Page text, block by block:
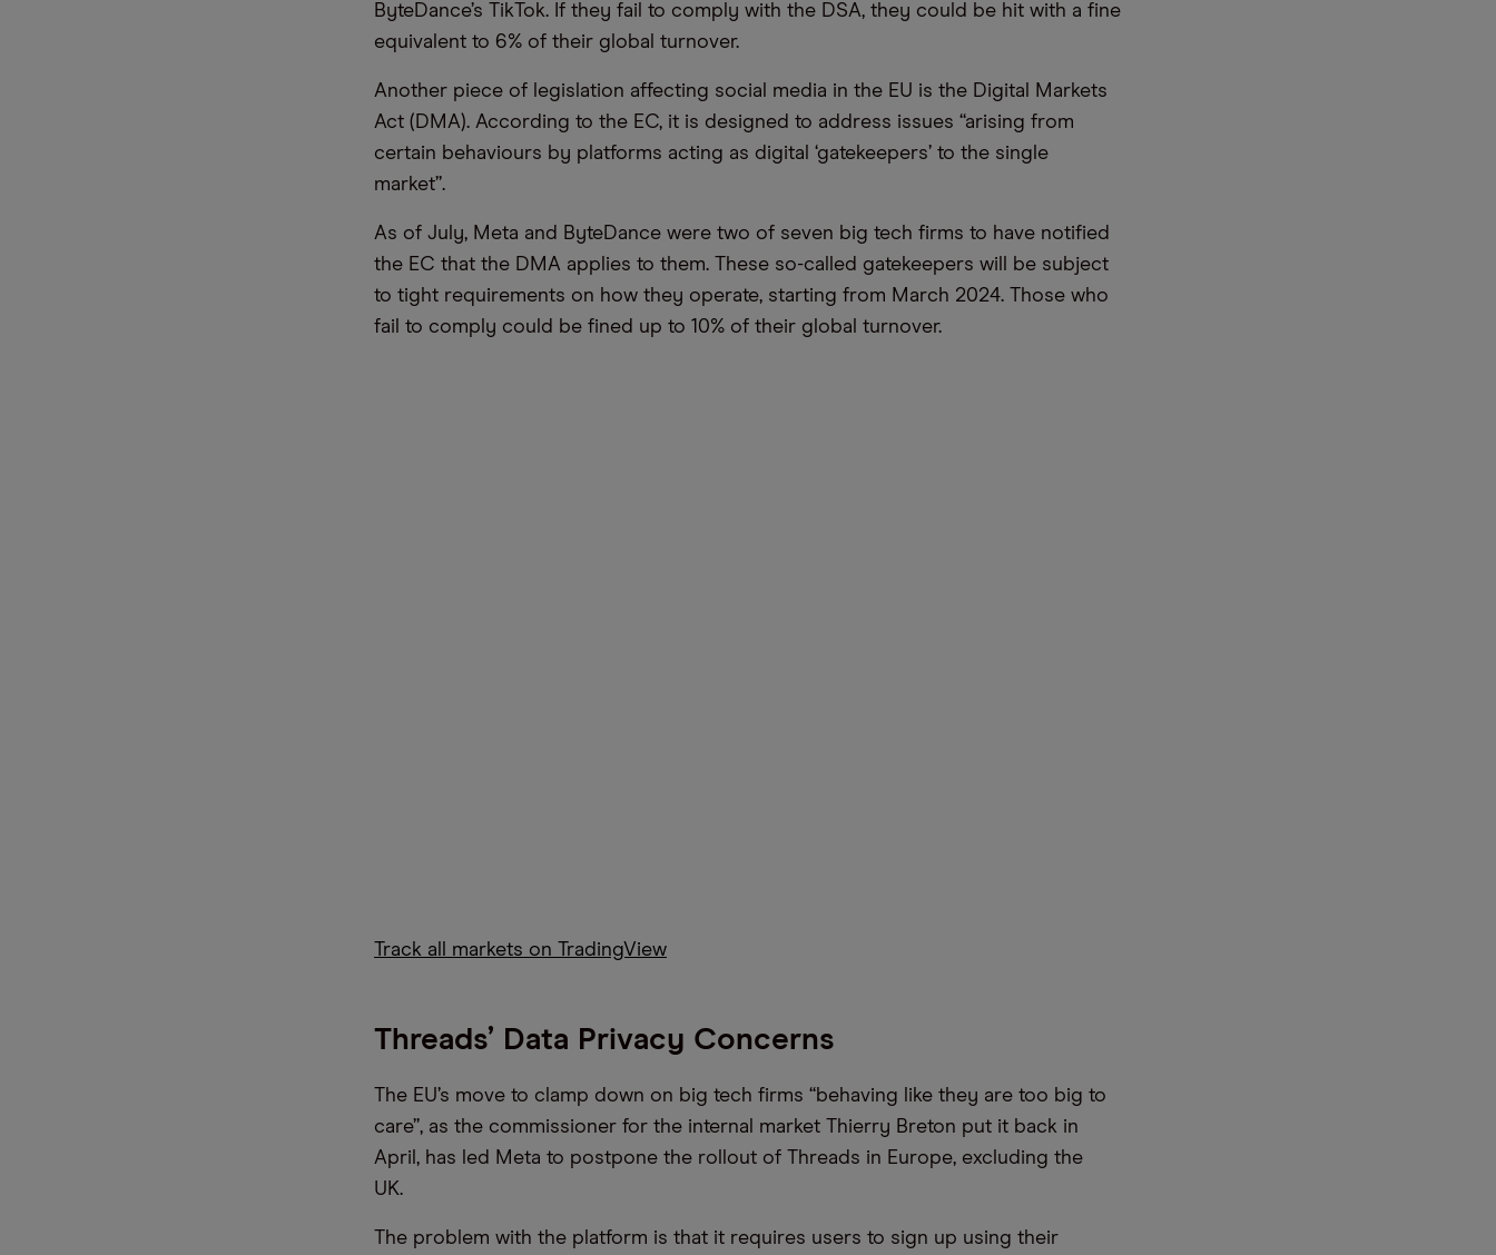
ByteDance’s TikTok. If they fail to comply with the DSA, they could be hit with a fine
equivalent to 6% of their global turnover.
Another piece of legislation affecting social media in the EU is the Digital Markets
Act (DMA). According to the EC, it is designed to address issues “arising from
certain behaviours by platforms acting as digital ‘gatekeepers’ to the single
market”.
As of July, Meta and ByteDance were two of seven big tech firms to have notified
the EC that the DMA applies to them. These so-called gatekeepers will be subject
to tight requirements on how they operate, starting from March 2024. Those who
fail to comply could be fined up to 10% of their global turnover.
Track all markets on TradingView
Threads’ Data Privacy Concerns
The EU’s move to clamp down on big tech firms “behaving like they are too big to
care”, as the commissioner for the internal market Thierry Breton put it back in
April, has led Meta to postpone the rollout of Threads in Europe, excluding the
UK.
The problem with the platform is that it requires users to sign up using their